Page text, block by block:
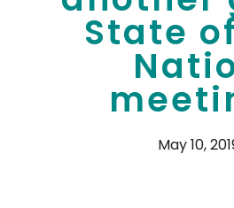
State
May 10,